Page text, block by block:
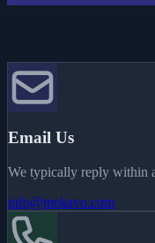
Email Us
We typically reply within
info@mekavo.com